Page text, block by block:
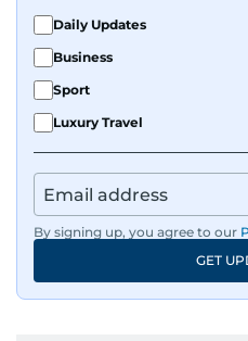
Daily Updates
Business
Sport
Luxury Travel
By signing up, you agree to our
GET